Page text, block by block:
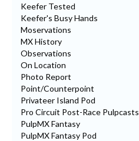
Keefer Tested
Keefer's Busy Hands
Moservations
MX History
Observations
On Location
Photo Report
Point/Counterpoint
Privateer Island Pod
Pro Circuit Post-Race Pulpcasts
PulpMX Fantasy
PulpMX Fantasy Pod